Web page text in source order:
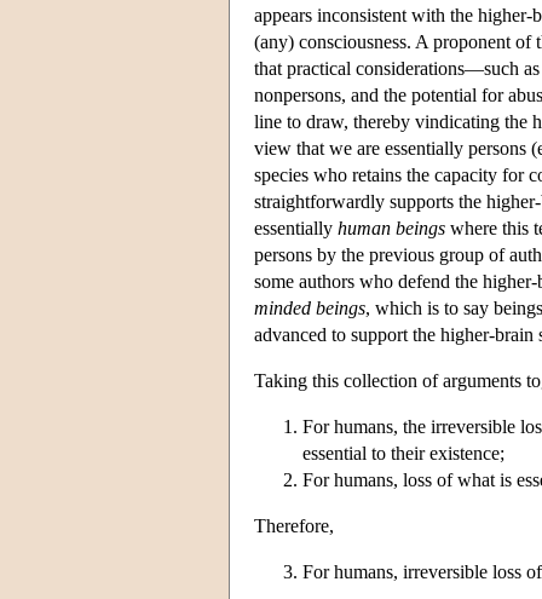
appears inconsistent with the
(any) consciousness. A proponent of
that practical considerations—such
nonpersons, and the potential for
line to draw, thereby vindicating the
view that we are essentially persons
species who retains the capacity for
straightforwardly supports the
essentially human beings where this
persons by the previous group of
some authors who defend the
minded beings, which is to say
advanced to support the higher-brain
Taking this collection of arguments
For humans, the irreversible
essential to their existence;
For humans, loss of what is
Therefore,
For humans, irreversible loss